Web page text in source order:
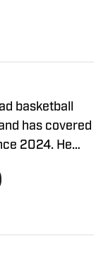
basketball
has covered
2024. He
about the
was a staff
SI and
Hunter